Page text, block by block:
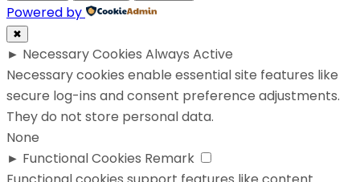
Powered by
✖
► Necessary Cookies Always Active
Necessary cookies enable essential site features like
secure log-ins and consent preference adjustments.
They do not store personal data.
None
► Functional Cookies Remark